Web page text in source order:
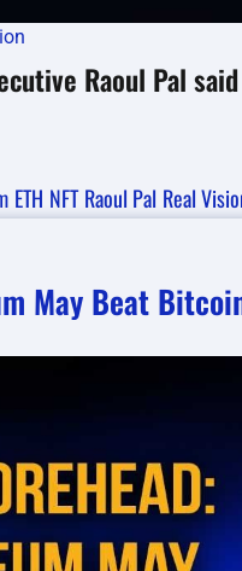
Raoul Pal
ETH NFT Raoul Pal Real
May Beat